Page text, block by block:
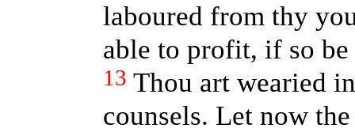
laboured from thy
able to profit, if so
13 Thou art wearied
counsels. Let now